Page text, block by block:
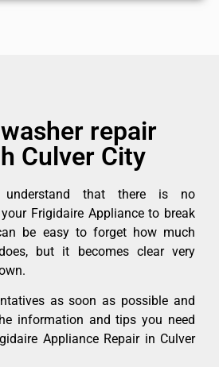
repair
Culver City
understand that there is no
Frigidaire Appliance to break
be easy to forget how much
but it becomes clear very
as soon as possible and
information and tips you need
Appliance Repair in Culver